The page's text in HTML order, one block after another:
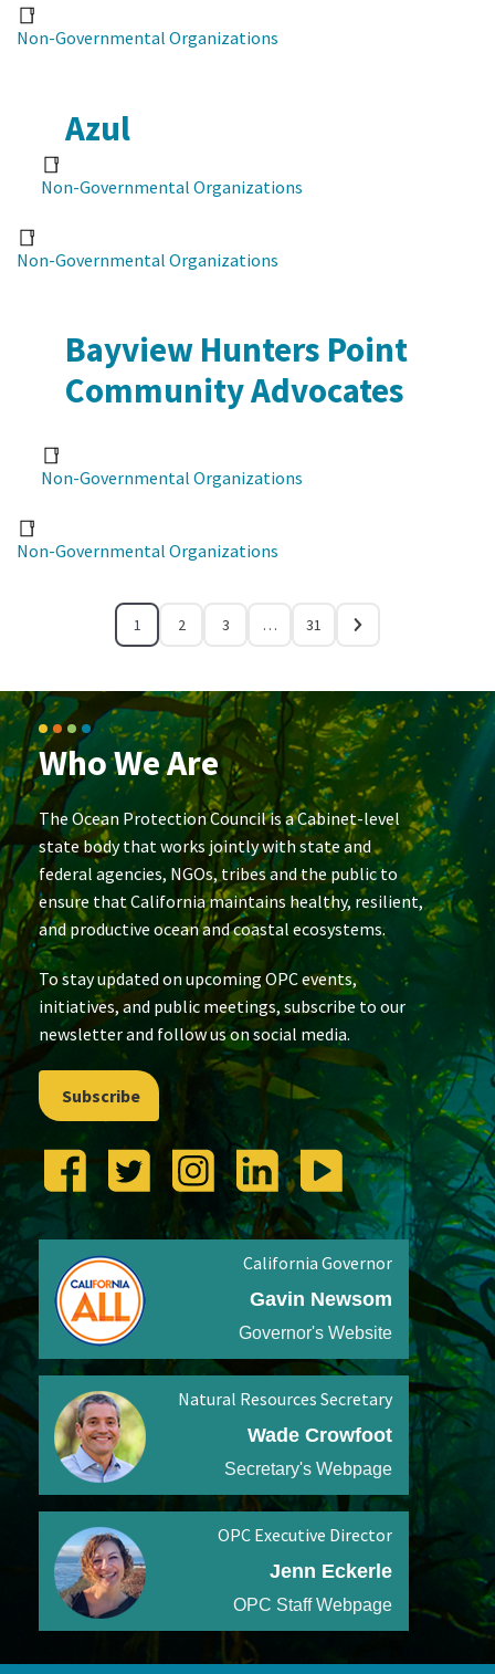
Non-Governmental Organizations
Azul
Non-Governmental Organizations
Non-Governmental Organizations
Bayview Hunters Point
Community Advocates
Non-Governmental Organizations
Non-Governmental Organizations
1 2 3 … 31
Who We Are
The Ocean Protection Council is a Cabinet-level
state body that works jointly with state and
federal agencies, NGOs, tribes and the public to
ensure that California maintains healthy, resilient,
and productive ocean and coastal ecosystems.
To stay updated on upcoming OPC events,
initiatives, and public meetings, subscribe to our
newsletter and follow us on social media.
Subscribe
California Governor
Gavin Newsom
Governor's Website
Natural Resources Secretary
Wade Crowfoot
Secretary's Webpage
OPC Executive Director
Jenn Eckerle
OPC Staff Webpage